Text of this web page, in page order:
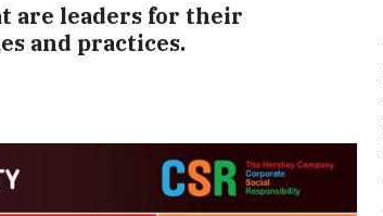
are leaders for their
and practices.